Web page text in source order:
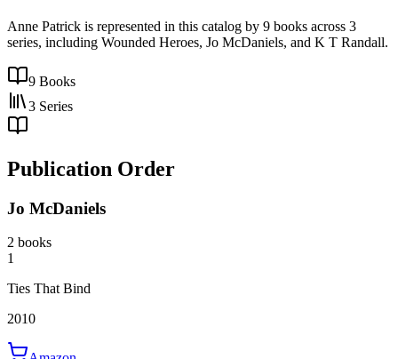
Anne Patrick is represented in this catalog by 9 books across 3
series, including Wounded Heroes, Jo McDaniels, and K T Randall.
9 Books
3 Series
Publication Order
Jo McDaniels
2 books
1
Ties That Bind
2010